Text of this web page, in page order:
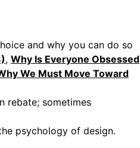
and why you can do so
, Why Is Everyone Obsessed
We Must Move Toward
rebate; sometimes
psychology of design.